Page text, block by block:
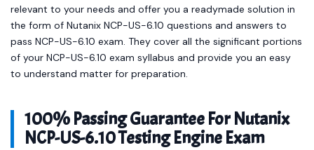
relevant to your needs and offer you a readymade solution in
the form of Nutanix NCP-US-6.10 questions and answers to
pass NCP-US-6.10 exam. They cover all the significant portions
of your NCP-US-6.10 exam syllabus and provide you an easy
to understand matter for preparation.
100% Passing Guarantee For Nutanix
NCP-US-6.10 Testing Engine Exam